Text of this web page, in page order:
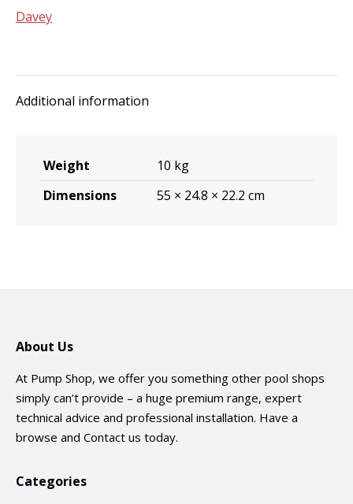
1.0
Davey
Additional information
Weight
10 kg
Dimensions
55 × 24.8 × 22.2 cm
About Us
At Pump Shop, we offer you something other pool shops
simply can’t provide – a huge premium range, expert
technical advice and professional installation. Have a
browse and Contact us today.
Categories